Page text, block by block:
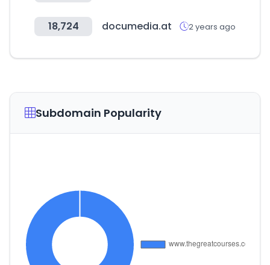
18,724 documedia.at 2 years ago
Subdomain Popularity